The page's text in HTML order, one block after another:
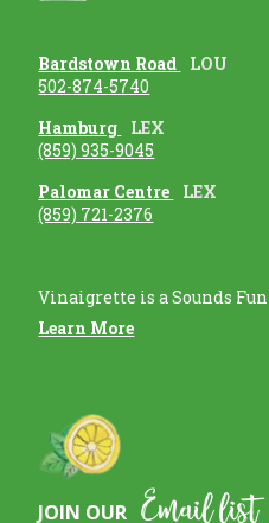
Bardstown Road
LOU
502-874-5740
Hamburg
LEX
(859) 935-9045
Palomar Centre
LEX
(859) 721-2376
Vinaigrette is a Sounds
Learn More
JOIN OUR Email list